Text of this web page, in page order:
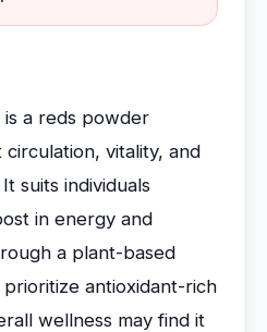
is a reds powder
vitality, and
suits individuals
in energy and
a plant-based
antioxidant-rich
wellness may find it